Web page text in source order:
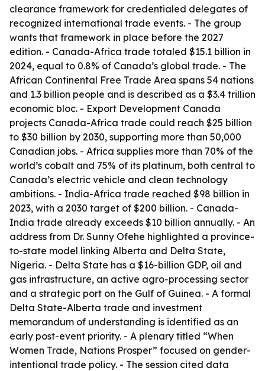
clearance framework for credentialed delegates of
recognized international trade events. - The group
wants that framework in place before the 2027
edition. - Canada-Africa trade totaled $15.1 billion in
2024, equal to 0.8% of Canada’s global trade. - The
African Continental Free Trade Area spans 54 nations
and 1.3 billion people and is described as a $3.4 trillion
economic bloc. - Export Development Canada
projects Canada-Africa trade could reach $25 billion
to $30 billion by 2030, supporting more than 50,000
Canadian jobs. - Africa supplies more than 70% of the
world’s cobalt and 75% of its platinum, both central to
Canada’s electric vehicle and clean technology
ambitions. - India-Africa trade reached $98 billion in
2023, with a 2030 target of $200 billion. - Canada-
India trade already exceeds $10 billion annually. - An
address from Dr. Sunny Ofehe highlighted a province-
to-state model linking Alberta and Delta State,
Nigeria. - Delta State has a $16-billion GDP, oil and
gas infrastructure, an active agro-processing sector
and a strategic port on the Gulf of Guinea. - A formal
Delta State-Alberta trade and investment
memorandum of understanding is identified as an
early post-event priority. - A plenary titled “When
Women Trade, Nations Prosper” focused on gender-
intentional trade policy. - The session cited data